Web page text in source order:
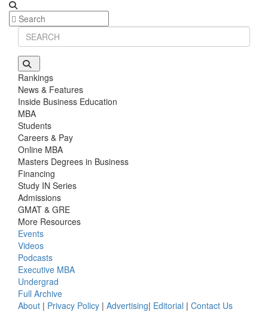
GMAT 770, GPA 4
Stanford GSB | Mr. MBB Guy From Big 4 & Startup
GRE 325, GPA 3
Rankings
News & Features
Inside Business Education
MBA
Students
Careers & Pay
Online MBA
Masters Degrees in Business
Financing
Study IN Series
Admissions
GMAT & GRE
More Resources
Events
Videos
Podcasts
Executive MBA
Undergrad
Full Archive
About | Privacy Policy | Advertising| Editorial | Contact Us